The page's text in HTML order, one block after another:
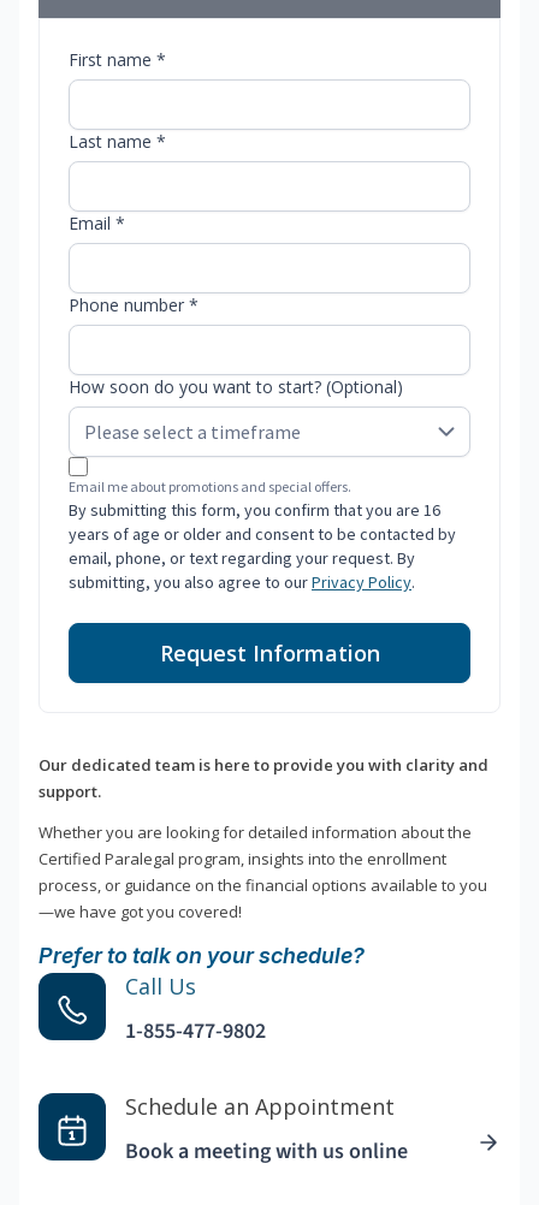
First name *
Last name *
Email *
Phone number *
How soon do you want to start? (Optional)
Email me about promotions and special offers.
By submitting this form, you confirm that you are 16
years of age or older and consent to be contacted by
email, phone, or text regarding your request. By
submitting, you also agree to ourPrivacy Policy.
Request Information
Our dedicated team is here to provide you with clarity and
support.
Whether you are looking for detailed information about the
Certified Paralegal program, insights into the enrollment
process, or guidance on the financial options available to you
—we have got you covered!
Prefer to talk on your schedule?
Call Us
1-855-477-9802
Schedule an Appointment
Book a meeting with us online